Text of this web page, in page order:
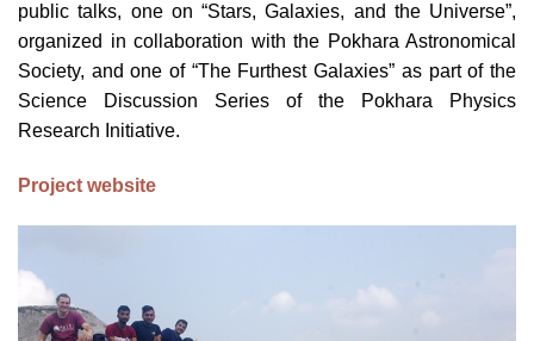
public talks, one on “Stars, Galaxies, and the Universe”,
organized in collaboration with the Pokhara Astronomical
Society, and one of “The Furthest Galaxies” as part of the
Science Discussion Series of the Pokhara Physics
Research Initiative.
Project website